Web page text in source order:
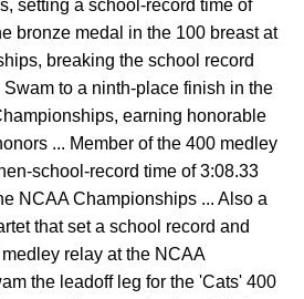
setting a school-record time of
bronze medal in the 100 breast at
breaking the school record
to a ninth-place finish in the
earning honorable
... Member of the 400 medley
school-record time of 3:08.33
NCAA Championships ... Also a
that set a school record and
relay at the NCAA
the leadoff leg for the 'Cats' 400